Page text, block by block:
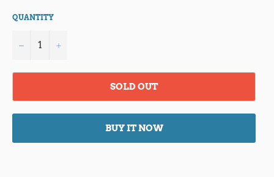
QUANTITY
− +
SOLD OUT
BUY IT NOW